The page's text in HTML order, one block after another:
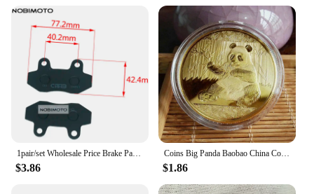
technology
Parts and Accessories: Includes complete sets for
easy installation
Applicable People: Ideal for motorbike enthusiasts
and vendors
Features:
**Optimized Braking Performance**
The 中国 gv Motorbike Brakes are a testament to
superior braking technology. Crafted from high-
grade steel, these brakes are designed to withstand
the rigors of regular use and provide reliable
stopping power. The sleek and ergonomic design
$3.86
Coins Big Panda Baobao China Commemorative Collection Art Gift Black and white Bear cute Gold Sliver Colour
$1.86